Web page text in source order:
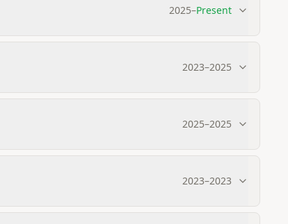
2025–Present
2023–2025
2025–2025
2023–2023